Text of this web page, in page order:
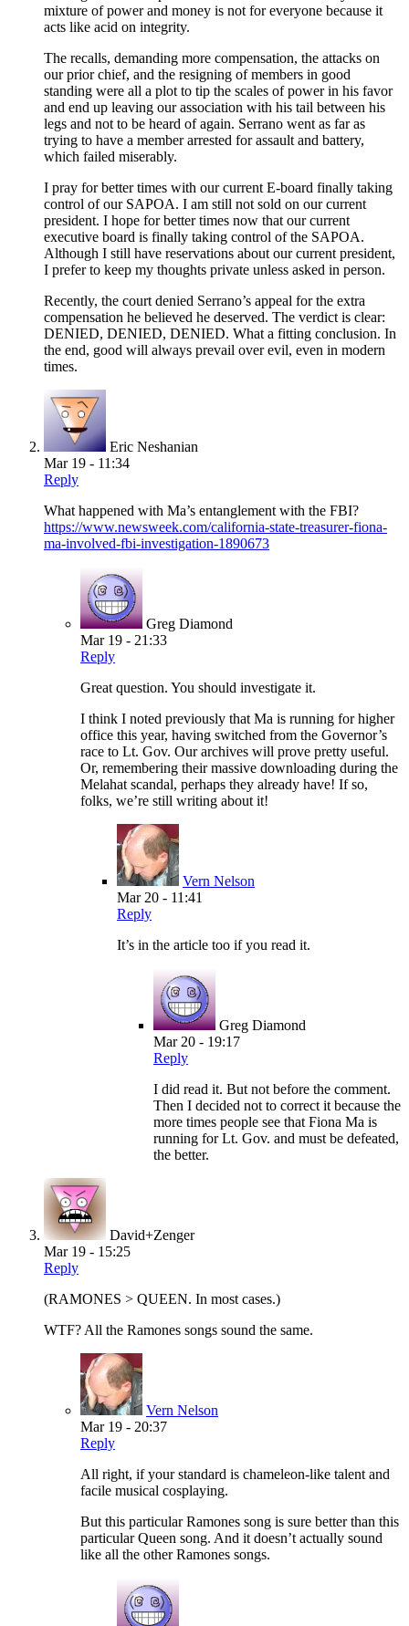
mixture of power and money is not for everyone because it
acts like acid on integrity.
The recalls, demanding more compensation, the attacks on
our prior chief, and the resigning of members in good
standing were all a plot to tip the scales of power in his favor
and end up leaving our association with his tail between his
legs and not to be heard of again. Serrano went as far as
trying to have a member arrested for assault and battery,
which failed miserably.
I pray for better times with our current E-board finally taking
control of our SAPOA. I am still not sold on our current
president. I hope for better times now that our current
executive board is finally taking control of the SAPOA.
Although I still have reservations about our current president,
I prefer to keep my thoughts private unless asked in person.
Recently, the court denied Serrano’s appeal for the extra
compensation he believed he deserved. The verdict is clear:
DENIED, DENIED, DENIED. What a fitting conclusion. In
the end, good will always prevail over evil, even in modern
times.
Eric Neshanian
Mar 19 - 11:34
Reply
What happened with Ma’s entanglement with the FBI?
https://www.newsweek.com/california-state-treasurer-fiona-
ma-involved-fbi-investigation-1890673
Greg Diamond
Mar 19 - 21:33
Reply
Great question. You should investigate it.
I think I noted previously that Ma is running for higher
office this year, having switched from the Governor’s
race to Lt. Gov. Our archives will prove pretty useful.
Or, remembering their massive downloading during the
Melahat scandal, perhaps they already have! If so,
folks, we’re still writing about it!
Vern Nelson
Mar 20 - 11:41
Reply
It’s in the article too if you read it.
Greg Diamond
Mar 20 - 19:17
Reply
I did read it. But not before the comment.
Then I decided not to correct it because the
more times people see that Fiona Ma is
running for Lt. Gov. and must be defeated,
the better.
David+Zenger
Mar 19 - 15:25
Reply
(RAMONES > QUEEN. In most cases.)
WTF? All the Ramones songs sound the same.
Vern Nelson
Mar 19 - 20:37
Reply
All right, if your standard is chameleon-like talent and
facile musical cosplaying.
But this particular Ramones song is sure better than this
particular Queen song. And it doesn’t actually sound
like all the other Ramones songs.